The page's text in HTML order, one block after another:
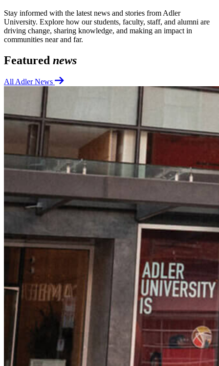
Stay informed with the latest news and stories from Adler
University. Explore how our students, faculty, staff, and alumni are
driving change, sharing knowledge, and making an impact in
communities near and far.
Featured news
All Adler News